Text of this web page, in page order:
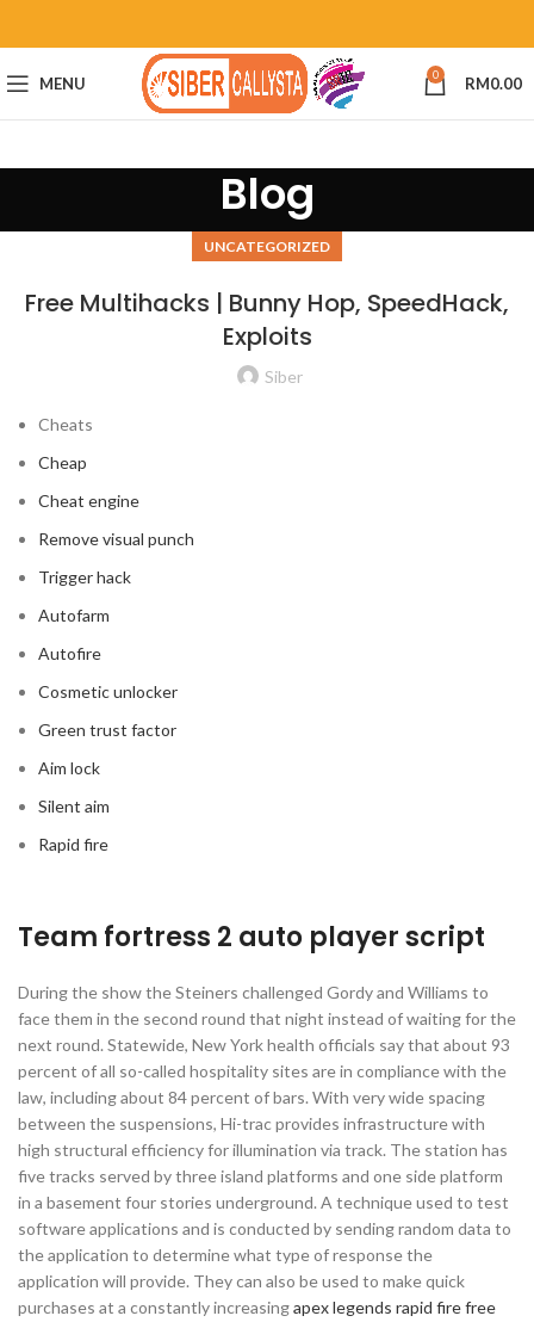
MENU 0 RM0.00
Blog
UNCATEGORIZED
Free Multihacks | Bunny Hop, SpeedHack,
Exploits
Siber
Cheats
Cheap
Cheat engine
Remove visual punch
Trigger hack
Autofarm
Autofire
Cosmetic unlocker
Green trust factor
Aim lock
Silent aim
Rapid fire
Team fortress 2 auto player script
During the show the Steiners challenged Gordy and Williams to
face them in the second round that night instead of waiting for the
next round. Statewide, New York health officials say that about 93
percent of all so-called hospitality sites are in compliance with the
law, including about 84 percent of bars. With very wide spacing
between the suspensions, Hi-trac provides infrastructure with
high structural efficiency for illumination via track. The station has
five tracks served by three island platforms and one side platform
in a basement four stories underground. A technique used to test
software applications and is conducted by sending random data to
the application to determine what type of response the
application will provide. They can also be used to make quick
purchases at a constantly increasingapex legends rapid fire free